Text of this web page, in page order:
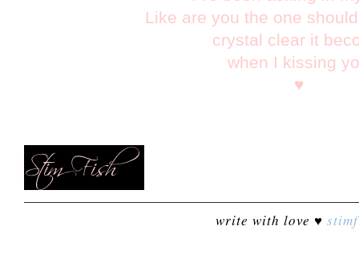
Like are you the one
crystal clear it
when I kissing
♥
write with love ♥